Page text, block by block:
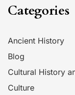
Categories
Ancient History
Blog
Cultural History
Culture